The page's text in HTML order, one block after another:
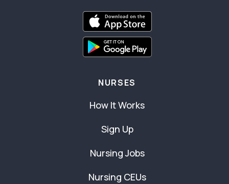
NURSES
How It Works
Sign Up
Nursing Jobs
Nursing CEUs